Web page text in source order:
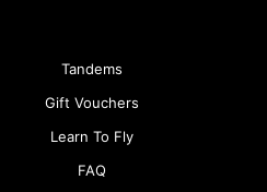
Tandems
Gift Vouchers
Learn To Fly
FAQ